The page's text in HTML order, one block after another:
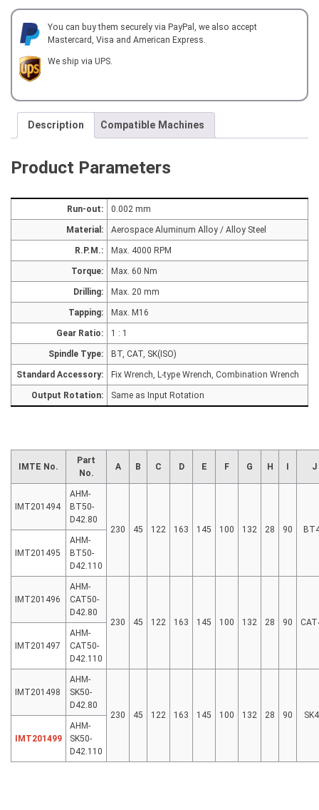
TYPE
SK50
L=110
mm
quantity
You can buy them securely via PayPal, we also accept
Mastercard, Visa and American Express.
We ship via UPS.
Description Compatible Machines
Product Parameters
Run-out: 0.002 mm
Material: Aerospace Aluminum Alloy / Alloy Steel
R.P.M.: Max. 4000 RPM
Torque: Max. 60 Nm
Drilling: Max. 20 mm
Tapping: Max. M16
Gear Ratio: 1 : 1
Spindle Type: BT, CAT, SK(ISO)
Standard Accessory: Fix Wrench, L-type Wrench, Combination Wrench
Output Rotation: Same as Input Rotation
IMTE No.
Part
No.
A B C D E F G H I J
IMT201494
AHM-
BT50-
D42.80
230
45 122 163 145 100 132 28 90
IMT201495
AHM-
BT50-
D42.110
IMT201496
AHM-
CAT50-
D42.80
230
45 122 163 145 100 132 28 90
IMT201497
AHM-
CAT50-
D42.110
IMT201498
AHM-
SK50-
D42.80
230
45 122 163 145 100 132 28 90
IMT201499
AHM-
SK50-
D42.110